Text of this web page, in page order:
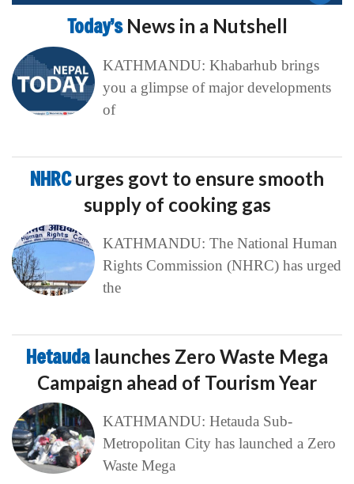
Today’s News in a Nutshell
KATHMANDU: Khabarhub brings
you a glimpse of major developments
of
NHRCurges govt to ensure smooth
supply of cooking gas
KATHMANDU: The National Human
Rights Commission (NHRC) has urged
the
Hetauda launches Zero Waste Mega
Campaign ahead of Tourism Year
KATHMANDU: Hetauda Sub-
Metropolitan City has launched a Zero
Waste Mega